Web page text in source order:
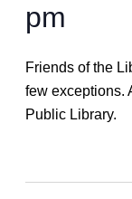
pm
Friends of the
few exceptions.
Public Library.